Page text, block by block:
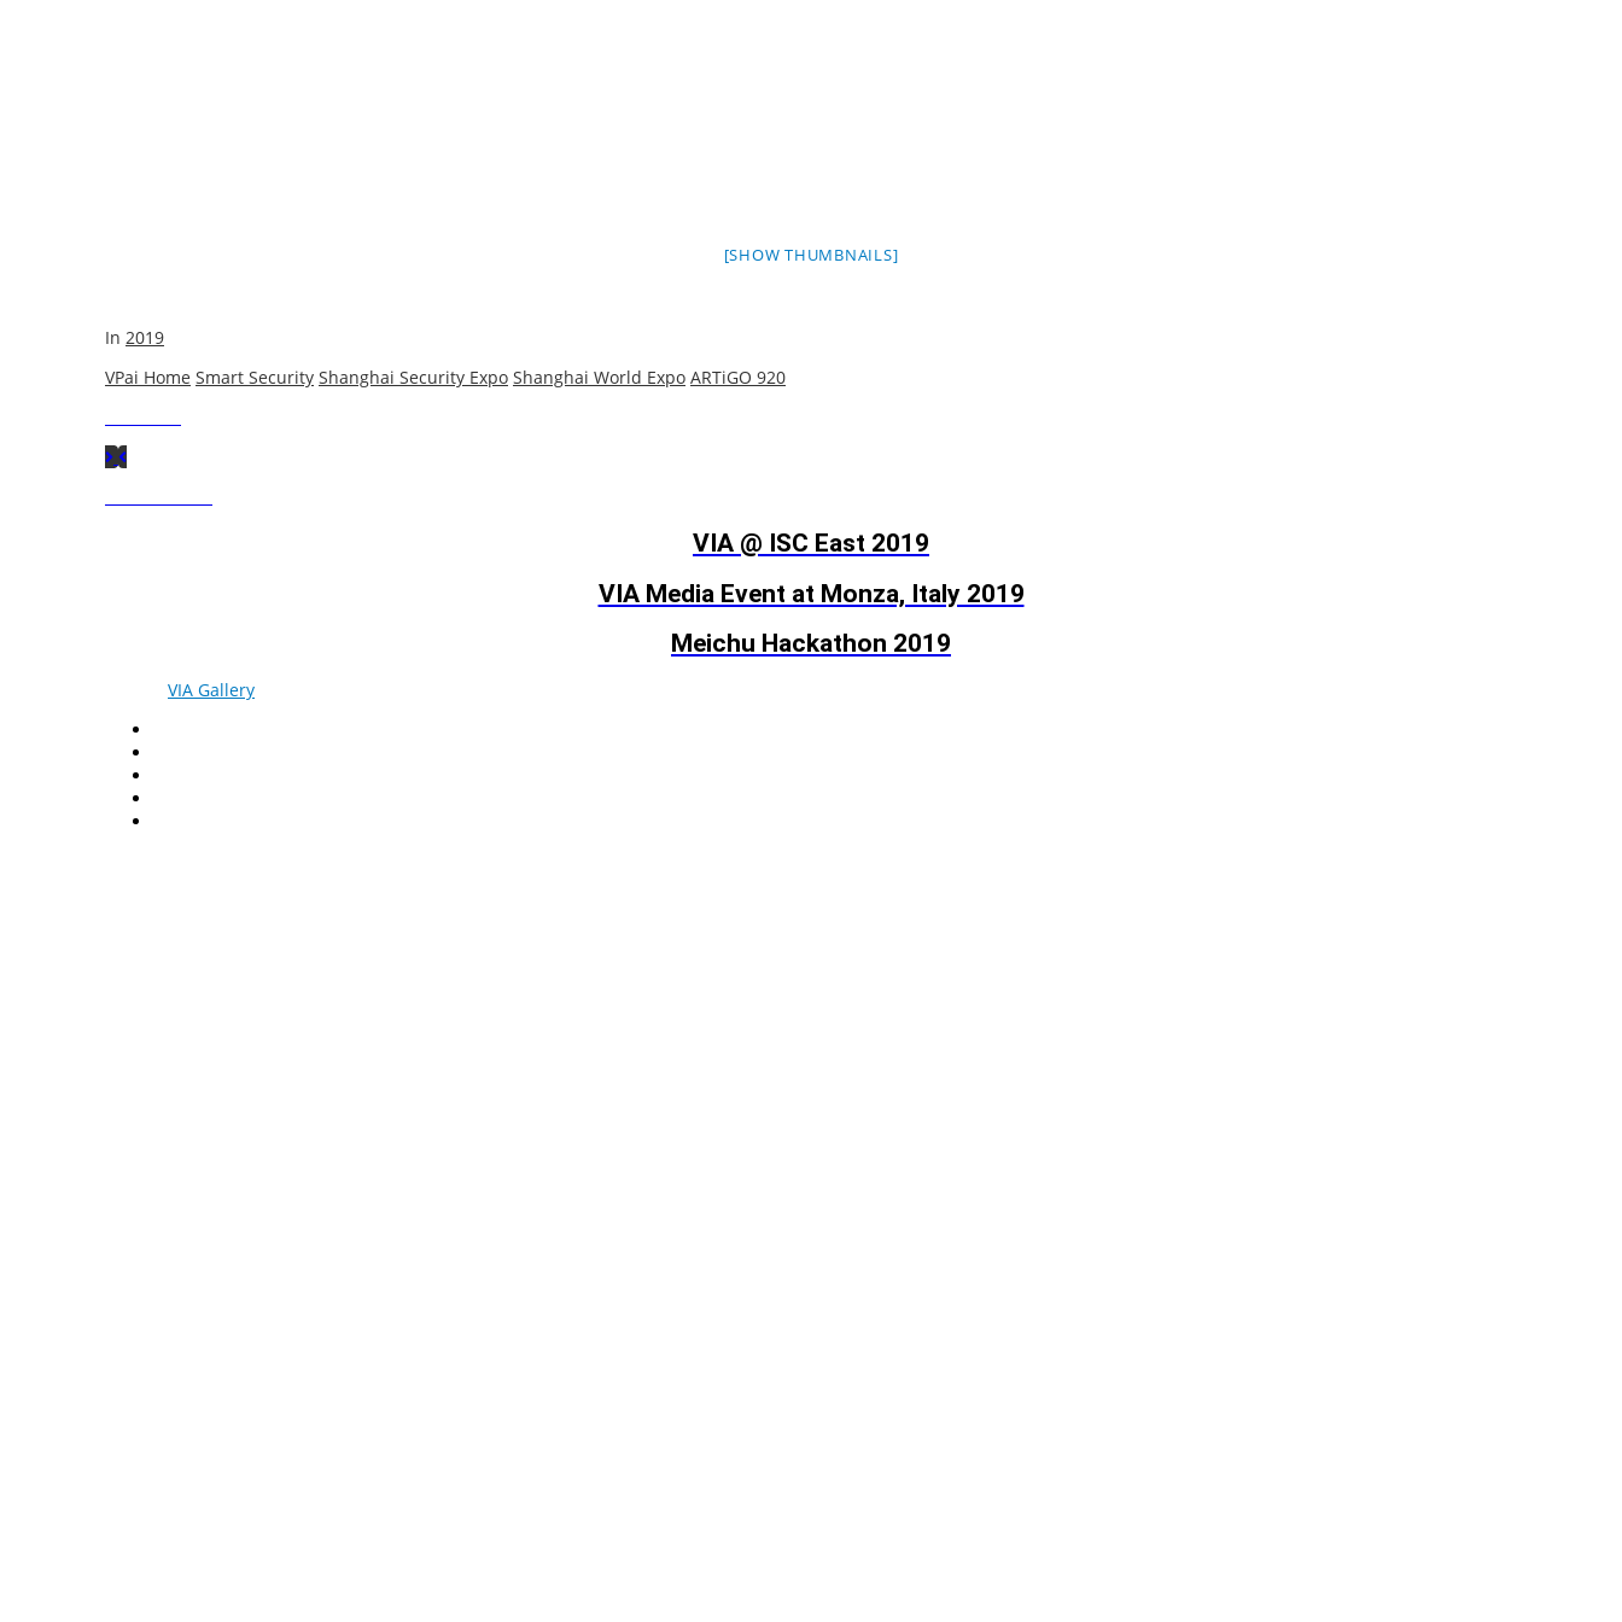
[SHOW THUMBNAILS]
In 2019
VPai Home Smart Security Shanghai Security Expo Shanghai World Expo ARTiGO 920
VIA @ ISC East 2019
VIA Media Event at Monza, Italy 2019
Meichu Hackathon 2019
VIA Gallery